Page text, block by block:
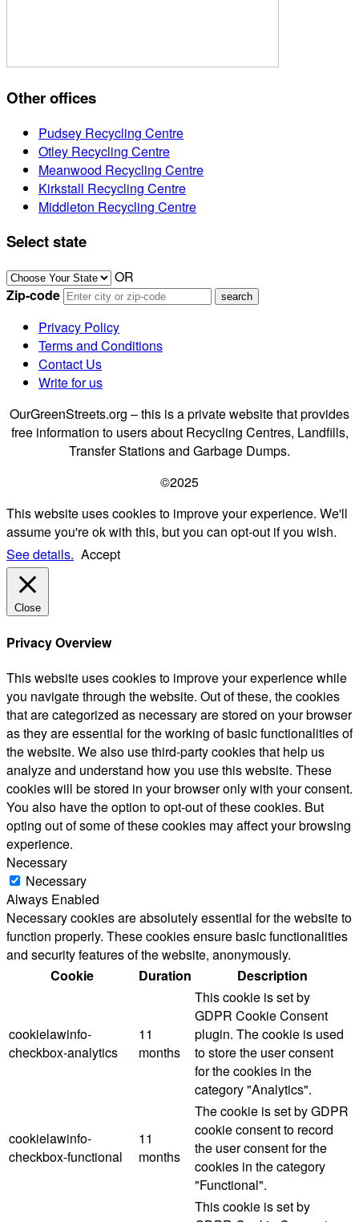
Other offices
Pudsey Recycling Centre
Otley Recycling Centre
Meanwood Recycling Centre
Kirkstall Recycling Centre
Middleton Recycling Centre
Select state
OR
Zip-code
Privacy Policy
Terms and Conditions
Contact Us
Write for us
OurGreenStreets.org – this is a private website that provides
free information to users about Recycling Centres, Landfills,
Transfer Stations and Garbage Dumps.
©2025
This website uses cookies to improve your experience. We'll
assume you're ok with this, but you can opt-out if you wish.
See details. Accept
Close
Privacy Overview
This website uses cookies to improve your experience while
you navigate through the website. Out of these, the cookies
that are categorized as necessary are stored on your browser
as they are essential for the working of basic functionalities of
the website. We also use third-party cookies that help us
analyze and understand how you use this website. These
cookies will be stored in your browser only with your consent.
You also have the option to opt-out of these cookies. But
opting out of some of these cookies may affect your browsing
experience.
Necessary
Necessary
Always Enabled
Necessary cookies are absolutely essential for the website to
function properly. These cookies ensure basic functionalities
and security features of the website, anonymously.
Cookie
Duration Description
cookielawinfo-
checkbox-analytics
11
months
This cookie is set by
GDPR Cookie Consent
plugin. The cookie is used
to store the user consent
for the cookies in the
category "Analytics".
cookielawinfo-
checkbox-functional
11
months
The cookie is set by GDPR
cookie consent to record
the user consent for the
cookies in the category
"Functional".
This cookie is set by